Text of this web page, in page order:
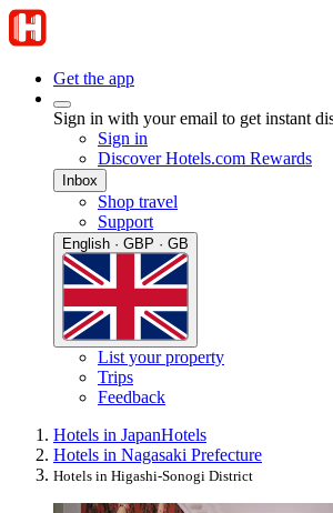
Get the app
Sign in with your email to get instant
Sign in
Discover Hotels.com Rewards
Inbox
Shop travel
Support
English · GBP · GB
List your property
Trips
Feedback
Hotels in JapanHotels
Hotels in Nagasaki Prefecture
Hotels in Higashi-Sonogi District